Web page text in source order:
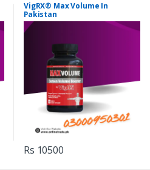
VigRX® Max Volume In
Pakistan
Rs 10500